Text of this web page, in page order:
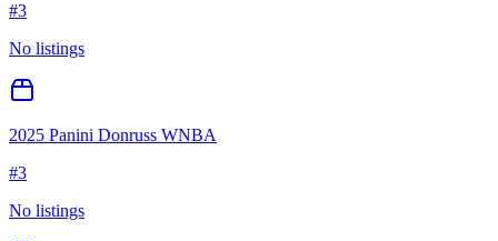
#3
No listings
2025 Panini Donruss WNBA
#3
No listings